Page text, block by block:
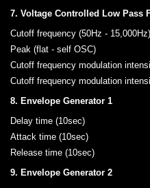
7. Voltage Controlled Low Pass
Cutoff frequency (50Hz - 15,000Hz)
Peak (flat - self OSC)
Cutoff frequency modulation
Cutoff frequency modulation
8. Envelope Generator 1
Delay time (10sec)
Attack time (10sec)
Release time (10sec)
9. Envelope Generator 2